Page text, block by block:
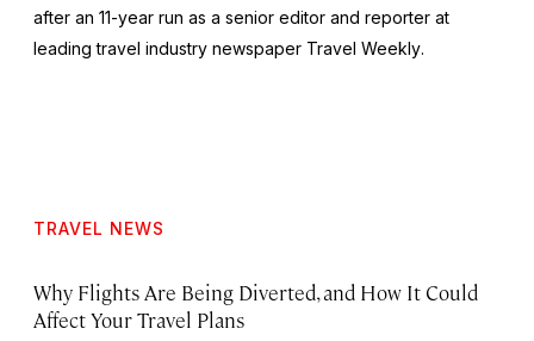
after an 11-year run as a senior editor and reporter at
leading travel industry newspaper Travel Weekly.
TRAVEL NEWS
Why Flights Are Being Diverted, and How It Could
Affect Your Travel Plans